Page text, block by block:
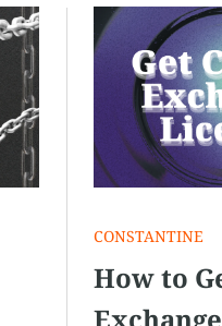
СONSTANTINE
How to